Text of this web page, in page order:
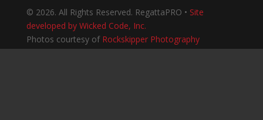
© 2026. All Rights Reserved. RegattaPRO • Site
developed by Wicked Code, Inc.
Photos courtesy of Rockskipper Photography